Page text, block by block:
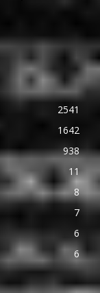
2541
1642
938
11
8
7
6
6